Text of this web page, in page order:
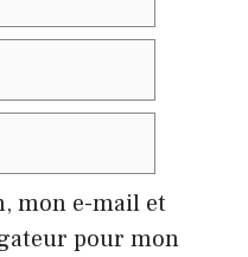
mon e-mail et
pour mon